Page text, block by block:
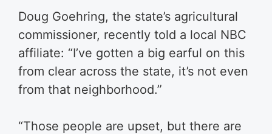
Doug Goehring, the state’s agricultural
commissioner, recently told a local NBC
affiliate: “I’ve gotten a big earful on this
from clear across the state, it’s not even
from that neighborhood.”
“Those people are upset, but there are